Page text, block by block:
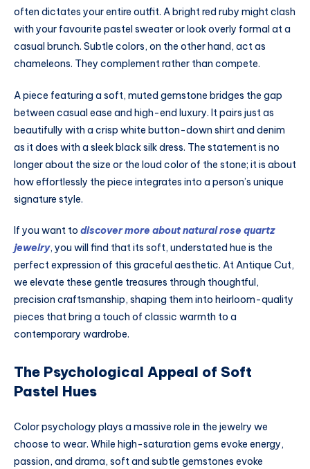
often dictates your entire outfit. A bright red ruby might clash
with your favourite pastel sweater or look overly formal at a
casual brunch. Subtle colors, on the other hand, act as
chameleons. They complement rather than compete.
A piece featuring a soft, muted gemstone bridges the gap
between casual ease and high-end luxury. It pairs just as
beautifully with a crisp white button-down shirt and denim
as it does with a sleek black silk dress. The statement is no
longer about the size or the loud color of the stone; it is about
how effortlessly the piece integrates into a person’s unique
signature style.
If you want to discover more about natural rose quartz
jewelry, you will find that its soft, understated hue is the
perfect expression of this graceful aesthetic. At Antique Cut,
we elevate these gentle treasures through thoughtful,
precision craftsmanship, shaping them into heirloom-quality
pieces that bring a touch of classic warmth to a
contemporary wardrobe.
The Psychological Appeal of Soft
Pastel Hues
Color psychology plays a massive role in the jewelry we
choose to wear. While high-saturation gems evoke energy,
passion, and drama, soft and subtle gemstones evoke